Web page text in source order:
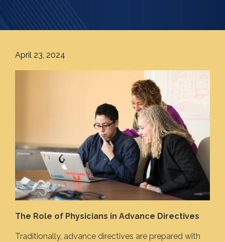
April 23, 2024
The Role of Physicians in Advance Directives
Traditionally, advance directives are prepared with